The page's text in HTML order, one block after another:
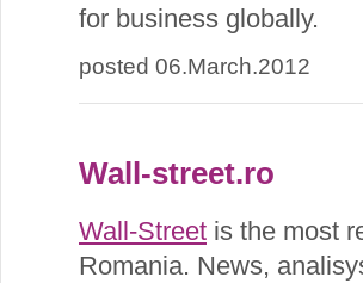
for business globally.
posted 06.March.2012
Wall-street.ro
Wall-Street is the most
Romania. News,